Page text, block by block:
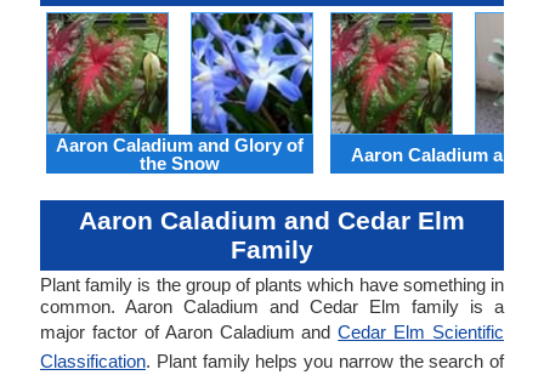
Aaron Caladium and Glory of
the Snow
Aaron Caladium and
Aaron Caladium and Cedar Elm
Family
Plant family is the group of plants which have something in
common. Aaron Caladium and Cedar Elm family is a
major factor of Aaron Caladium andCedar Elm Scientific
Classification. Plant family helps you narrow the search of